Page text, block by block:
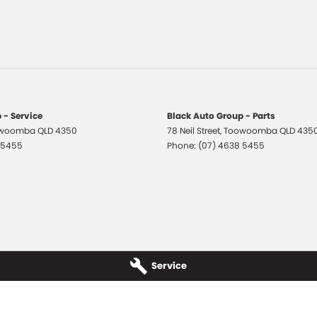
Service
Door Mirrors
Door Mirrors - Folding
Adjustable Driver
- Pretensioners 1st Row (Front)
- Service
QLD4350
Black Auto Group - Parts
78 Neil Street,ToowoombaQLD
Phone: (07) 4638 5455